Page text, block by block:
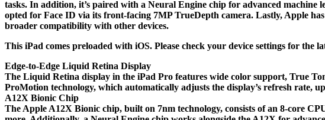
tasks. In addition, it’s paired with a Neural Engine chip for advanced
opted for Face ID via its front-facing 7MP TrueDepth camera. Lastly, Apple
broader compatibility with other devices.
This iPad comes preloaded with iOS. Please check your device settings for the
Edge-to-Edge Liquid Retina Display
The Liquid Retina display in the iPad Pro features wide color support, True
ProMotion technology, which automatically adjusts the display’s refresh rate,
A12X Bionic Chip
The Apple A12X Bionic chip, built on 7nm technology, consists of an 8-core